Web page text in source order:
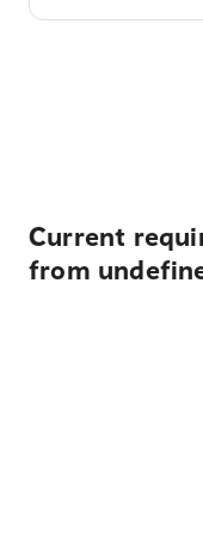
Current
from